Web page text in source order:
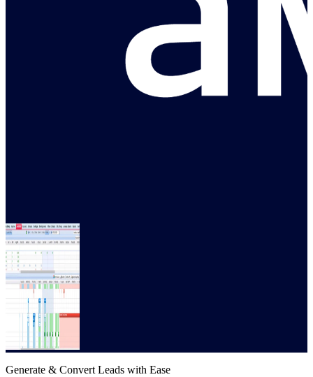
Generate & Convert Leads with Ease